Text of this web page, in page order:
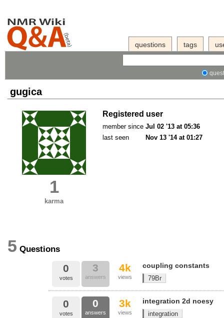
questions tags
gugica
1
karma
Registered user
member since Jul 02 '13 at 05:36
last seen
Nov 13 '14 at 01:27
5 Questions
0
votes
3
answers
4k
views
coupling constants
79Br
0
votes
0
answers
3k
views
integration 2d noesy
integration